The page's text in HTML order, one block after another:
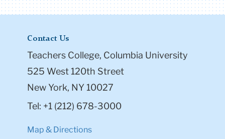
Contact Us
Teachers College, Columbia University
525 West 120th Street
New York, NY 10027
Tel: +1 (212) 678-3000
Map & Directions